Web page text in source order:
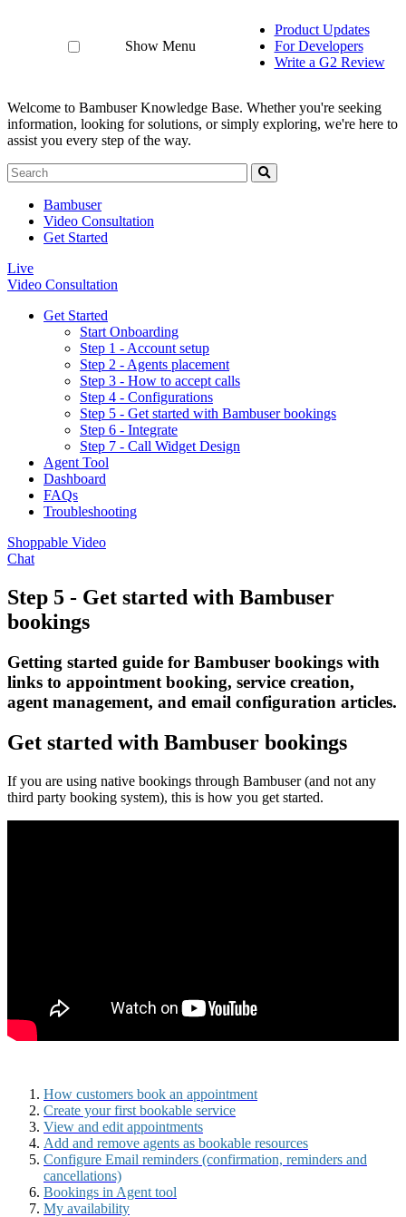
Show Menu
Product Updates
For Developers
Write a G2 Review
Welcome to Bambuser Knowledge Base. Whether you're seeking
information, looking for solutions, or simply exploring, we're here to
assist you every step of the way.
Bambuser
Video Consultation
Get Started
Live
Video Consultation
Get Started
Start Onboarding
Step 1 - Account setup
Step 2 - Agents placement
Step 3 - How to accept calls
Step 4 - Configurations
Step 5 - Get started with Bambuser bookings
Step 6 - Integrate
Step 7 - Call Widget Design
Agent Tool
Dashboard
FAQs
Troubleshooting
Shoppable Video
Chat
Step 5 - Get started with Bambuser
bookings
Getting started guide for Bambuser bookings with
links to appointment booking, service creation,
agent management, and email configuration articles.
Get started with Bambuser bookings
If you are using native bookings through Bambuser (and not any
third party booking system), this is how you get started.
How customers book an appointment
Create your first bookable service
View and edit appointments
Add and remove agents as bookable resources
Configure Email reminders (confirmation, reminders and
cancellations)
Bookings in Agent tool
My availability